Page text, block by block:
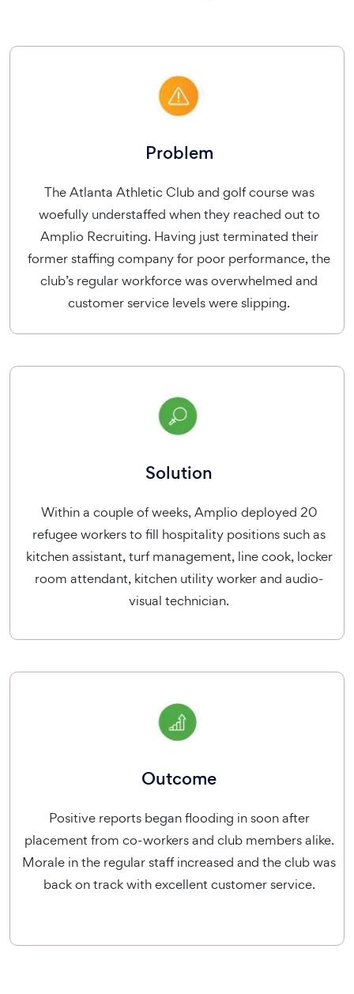
Problem
The Atlanta Athletic Club and golf course was
woefully understaffed when they reached out to
Amplio Recruiting. Having just terminated their
former staffing company for poor performance, the
club’s regular workforce was overwhelmed and
customer service levels were slipping.
Solution
Within a couple of weeks, Amplio deployed 20
refugee workers to fill hospitality positions such as
kitchen assistant, turf management, line cook, locker
room attendant, kitchen utility worker and audio-
visual technician.
Outcome
Positive reports began flooding in soon after
placement from co-workers and club members alike.
Morale in the regular staff increased and the club was
back on track with excellent customer service.